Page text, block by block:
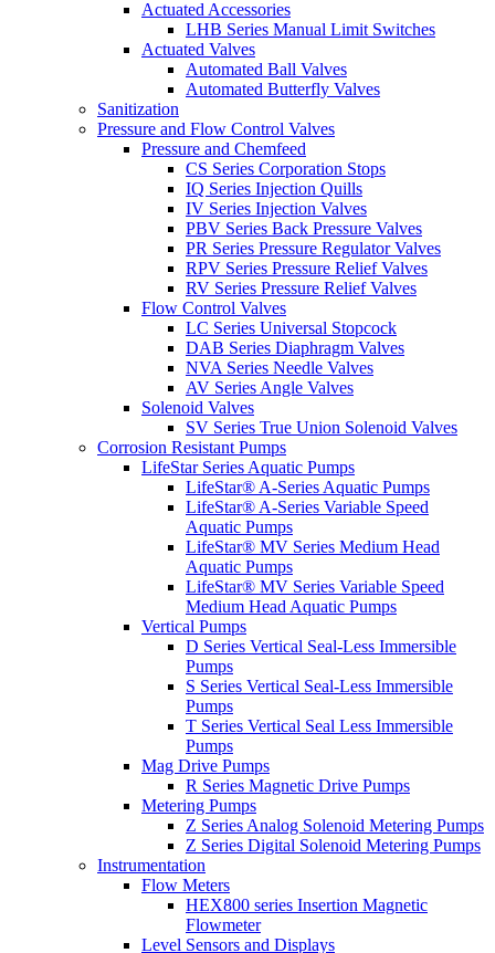
Actuated Accessories
LHB Series Manual Limit Switches
Actuated Valves
Automated Ball Valves
Automated Butterfly Valves
Sanitization
Pressure and Flow Control Valves
Pressure and Chemfeed
CS Series Corporation Stops
IQ Series Injection Quills
IV Series Injection Valves
PBV Series Back Pressure Valves
PR Series Pressure Regulator Valves
RPV Series Pressure Relief Valves
RV Series Pressure Relief Valves
Flow Control Valves
LC Series Universal Stopcock
DAB Series Diaphragm Valves
NVA Series Needle Valves
AV Series Angle Valves
Solenoid Valves
SV Series True Union Solenoid Valves
Corrosion Resistant Pumps
LifeStar Series Aquatic Pumps
LifeStar® A-Series Aquatic Pumps
LifeStar® A-Series Variable Speed
Aquatic Pumps
LifeStar® MV Series Medium Head
Aquatic Pumps
LifeStar® MV Series Variable Speed
Medium Head Aquatic Pumps
Vertical Pumps
D Series Vertical Seal-Less Immersible
Pumps
S Series Vertical Seal-Less Immersible
Pumps
T Series Vertical Seal Less Immersible
Pumps
Mag Drive Pumps
R Series Magnetic Drive Pumps
Metering Pumps
Z Series Analog Solenoid Metering Pumps
Z Series Digital Solenoid Metering Pumps
Instrumentation
Flow Meters
HEX800 series Insertion Magnetic
Flowmeter
Level Sensors and Displays